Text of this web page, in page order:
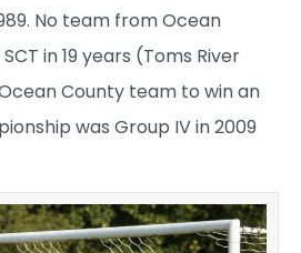
No team from Ocean
in 19 years (Toms River
County team to win an
was Group IV in 2009